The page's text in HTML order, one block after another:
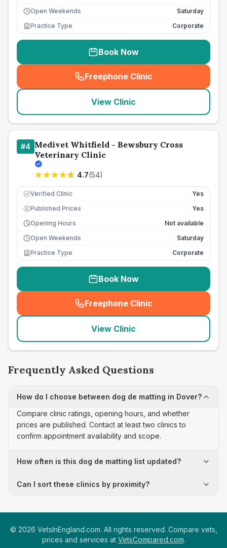
Open Weekends
Saturday
Practice Type
Corporate
Book Now
Freephone Clinic
(seo_lab_card_freephone
View Clinic
#4 Medivet Whitfield - Bewsbury Cross
Veterinary Clinic
4.7(54)
Verified Clinic Yes
£ Published Prices
Yes
Opening Hours
Not available
Open Weekends
Saturday
Practice Type
Corporate
Book Now
Freephone Clinic
(seo_lab_card_freephone
View Clinic
Frequently Asked Questions
How do I choose between dog de matting in Dover?
Compare clinic ratings, opening hours, and whether
prices are published. Contact at least two clinics to
confirm appointment availability and scope.
How often is this dog de matting list updated?
Can I sort these clinics by proximity?
© 2026 VetsInEngland.com. All rights reserved. Compare vets,
prices and services at VetsCompared.com.